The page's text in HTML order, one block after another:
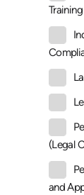
Training
(Legal
and